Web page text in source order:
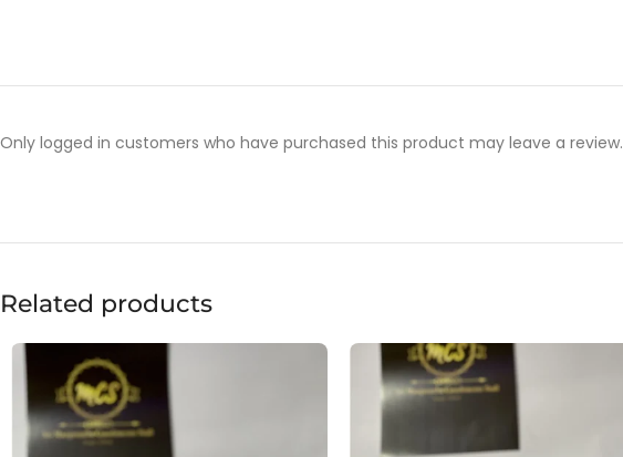
Only logged in customers who have purchased this product may leave a review.
Related products